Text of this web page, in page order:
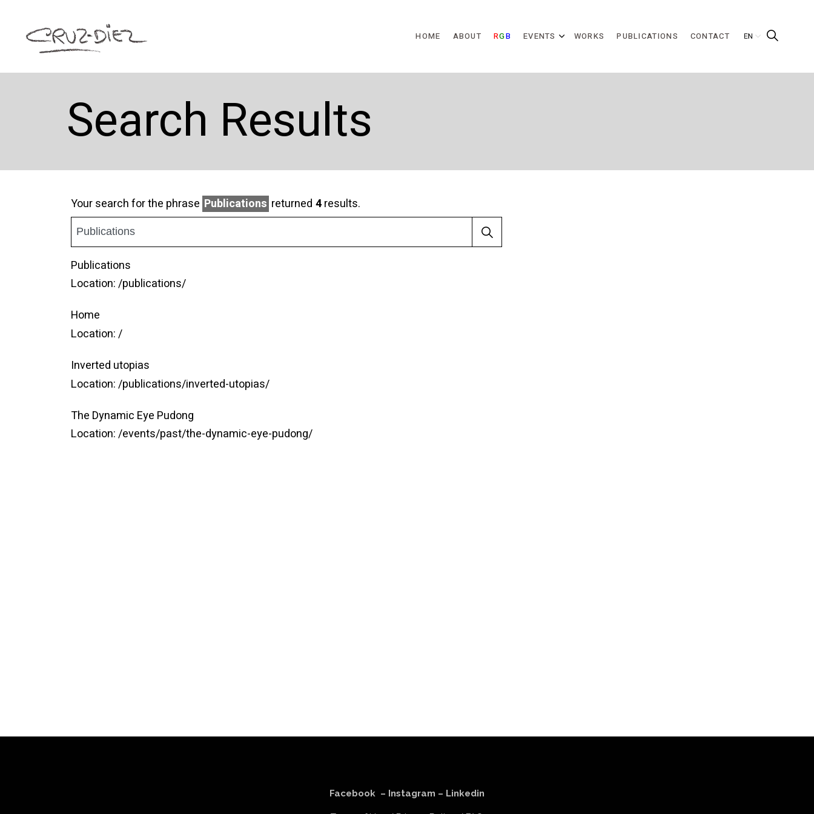
HOME ABOUT RGB EVENTS WORKS PUBLICATIONS CONTACT
Search Results
Your search for the phrase Publications returned 4results.
Publications
Location:/publications/
Home
Location:/
Inverted utopias
Location:/publications/inverted-utopias/
The Dynamic Eye Pudong
Location:/events/past/the-dynamic-eye-pudong/
Facebook – Instagram – Linkedin